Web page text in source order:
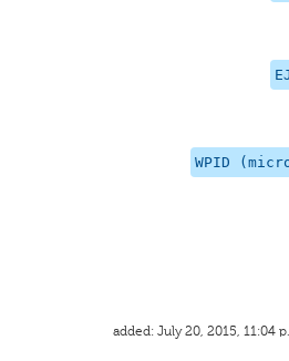
WPID
added: July 20, 2015, 11:04